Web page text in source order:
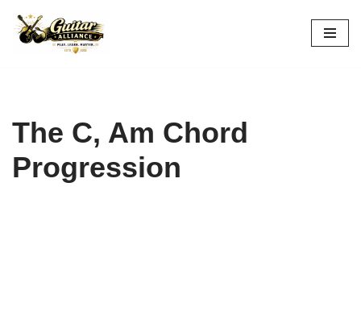
Skip
The C, Am Chord
Progression